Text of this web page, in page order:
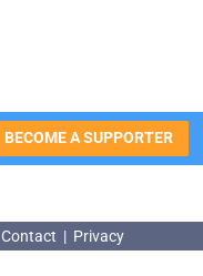
BECOME A SUPPORTER
Contact | Privacy